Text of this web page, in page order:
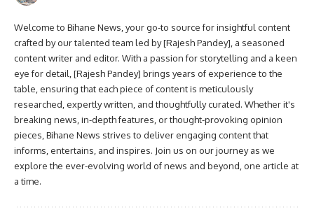
Welcome to Bihane News, your go-to source for insightful content
crafted by our talented team led by [Rajesh Pandey], a seasoned
content writer and editor. With a passion for storytelling and a keen
eye for detail, [Rajesh Pandey] brings years of experience to the
table, ensuring that each piece of content is meticulously
researched, expertly written, and thoughtfully curated. Whether it's
breaking news, in-depth features, or thought-provoking opinion
pieces, Bihane News strives to deliver engaging content that
informs, entertains, and inspires. Join us on our journey as we
explore the ever-evolving world of news and beyond, one article at
a time.